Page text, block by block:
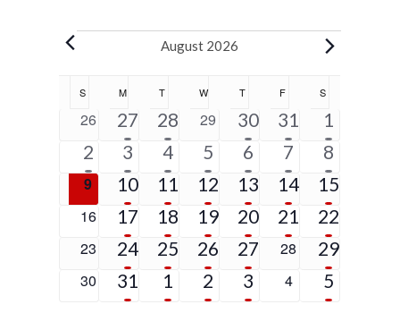
Events August 2026
Calendar
SSUNDAY
M MONDAY
T TUESDAY
W WEDNESDAY
T THURSDAY
F FRIDAYS
0
26
5
events
27
2
events
28
0
29
1
event
30
1
event
31
5
events
1
1
event
2
6
events
3
4
events
4
2
events
5
2
events
6
2
events
7
5
events
8
0
events
9
5
events
10
4
events
11
3
events
12
3
events
13
1
event
14
4
events
15
0
16
4
events
17
2
events
18
3
events
19
2
events
20
1
event
21
9
events
22
0
23
4
events
24
2
events
25
2
events
26
1
event
27
0
28
2
events
29
0
30
2
events
31
3
events
1
2
events
2
2
events
3
0
events
4
5
events
5